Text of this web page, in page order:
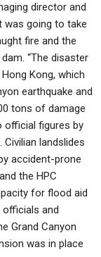
director and
was going to take
fire and the
“The disaster
Kong, which
earthquake and
tons of damage
official figures by
Civilian landslides
accident-prone
the HPC
for flood aid
and
Grand Canyon
was in place